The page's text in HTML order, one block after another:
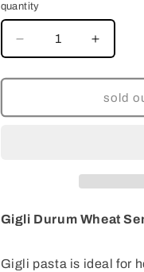
quantity
decrease
quantity
for
Semolina
increase
quantity
for
Gigli
sold
Gigli Durum Wheat
Gigli pasta is ideal for